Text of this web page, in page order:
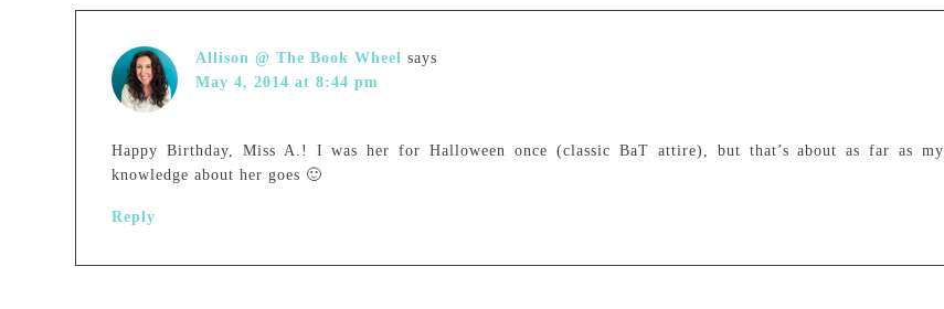
Allison @ The Book Wheel says
May 4, 2014 at 8:44 pm
Happy Birthday, Miss A.! I was her for Halloween once (classic BaT attire), but that’s about as far as my
knowledge about her goes 🙂
Reply